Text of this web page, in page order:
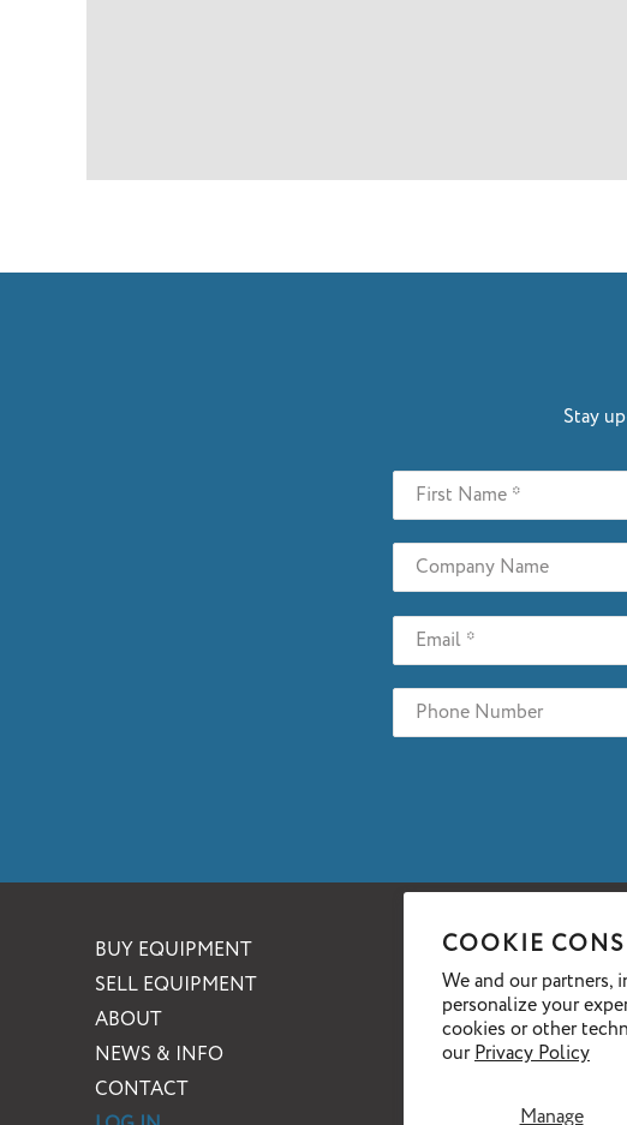
COOKIE
We and our partners,
personalize your
cookies or other
ourPrivacy Policy
Manage
Stay
BUY EQUIPMENT
SELL EQUIPMENT
ABOUT
NEWS & INFO
CONTACT